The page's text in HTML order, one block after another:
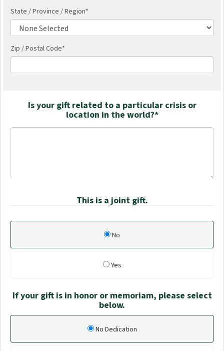
State / Province / Region*
Zip / Postal Code*
Is your gift related to a particular crisis or
location in the world?*
This is a joint gift.
No
Yes
If your gift is in honor or memoriam, please select
below.
No Dedication